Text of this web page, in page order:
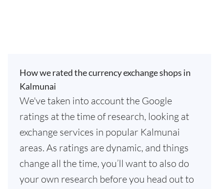
How we rated the currency exchange shops in
Kalmunai
We've taken into account the Google
ratings at the time of research, looking at
exchange services in popular Kalmunai
areas. As ratings are dynamic, and things
change all the time, you’ll want to also do
your own research before you head out to